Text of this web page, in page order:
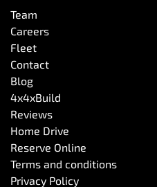
Control - Rollover Stability
Control - Traction
Cruise Control - Distance Control
Team
Careers
Fleet
Contact
Blog
4x4xBuild
Reviews
Home Drive
Reserve Online
Terms and conditions
Privacy Policy